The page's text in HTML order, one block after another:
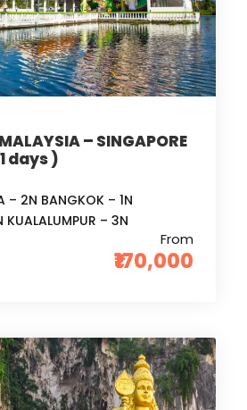
– SINGAPORE
days )
From
₹170,000
– 2N BANGKOK – 1N
– 3N